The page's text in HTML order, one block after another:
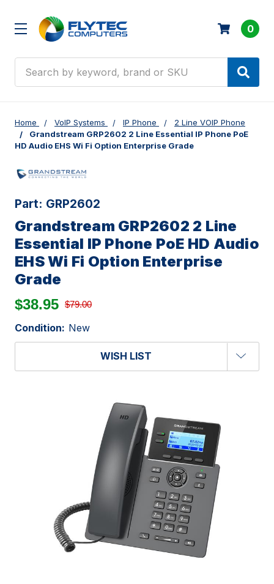
0
Home VoIP Systems IP Phone
2 Line VOIP Phone
Grandstream GRP2602 2 Line Essential IP Phone PoE
HD Audio EHS Wi Fi Option Enterprise Grade
Part: GRP2602
Grandstream GRP2602 2 Line
Essential IP Phone PoE HD Audio
EHS Wi Fi Option Enterprise
Grade
$38.95 $79.00
Condition: New
WISH LIST